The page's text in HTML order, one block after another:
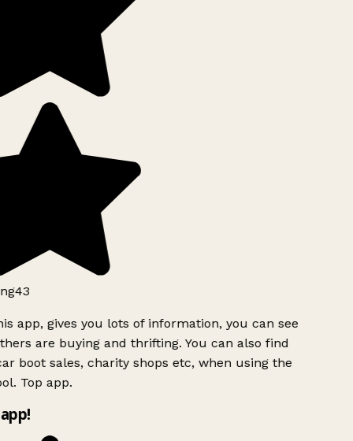
app, gives you lots of information, you can see
are buying and thrifting. You can also find
boot sales, charity shops etc, when using the
Top app.